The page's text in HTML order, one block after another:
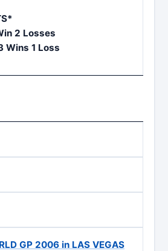
2 Losses
Wins 1 Loss
GP 2006 in LAS VEGAS